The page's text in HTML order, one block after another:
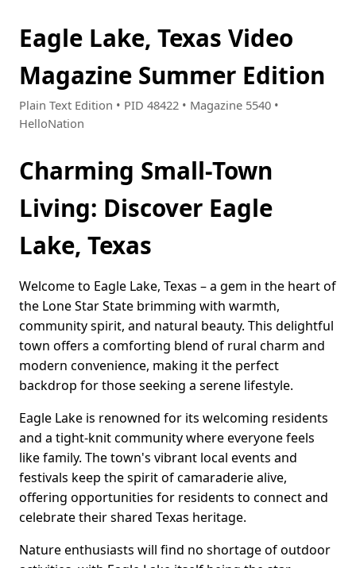
Eagle Lake, Texas Video
Magazine Summer Edition
Plain Text Edition • PID 48422 • Magazine 5540 •
HelloNation
Charming Small-Town
Living: Discover Eagle
Lake, Texas
Welcome to Eagle Lake, Texas – a gem in the heart of
the Lone Star State brimming with warmth,
community spirit, and natural beauty. This delightful
town offers a comforting blend of rural charm and
modern convenience, making it the perfect
backdrop for those seeking a serene lifestyle.
Eagle Lake is renowned for its welcoming residents
and a tight-knit community where everyone feels
like family. The town's vibrant local events and
festivals keep the spirit of camaraderie alive,
offering opportunities for residents to connect and
celebrate their shared Texas heritage.
Nature enthusiasts will find no shortage of outdoor